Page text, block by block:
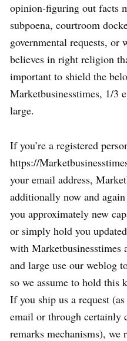
opinion-figuring out facts
subpoena, courtroom
governmental requests, or
believes in right religion
important to shield the
Marketbusinesstimes, 1/3
large.
If you’re a registered
https://
your email address,
additionally now and
you approximately new
or simply hold you
with Marketbusinesstimes
and large use our weblog
so we assume to hold
If you ship us a request
email or through certainly
remarks mechanisms), we